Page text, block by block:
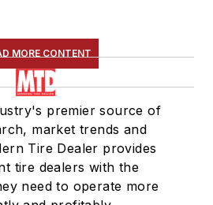
MORE CONTENT
premier source of
market trends and
Tire Dealer provides
tire dealers with the
need to operate more